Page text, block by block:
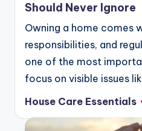
Should Never Ignore
Owning a home comes
responsibilities, and
one of the most
focus on visible issues
Posted
by
House Care Essentials